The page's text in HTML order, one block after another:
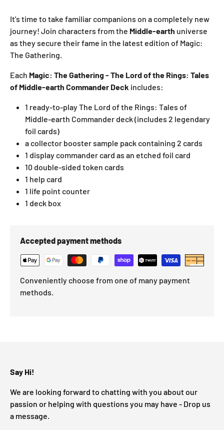
It's time to take familiar companions on a completely new
journey! Join characters from the Middle-earth universe
as they secure their fame in the latest edition of Magic:
The Gathering.
Each Magic: The Gathering - The Lord of the Rings: Tales
of Middle-earth Commander Deck includes:
1 ready-to-play The Lord of the Rings: Tales of
Middle-earth Commander deck(includes 2 legendary
foil cards)
a collector booster sample pack containing 2 cards
1 display commander card as an etched foil card
10 double-sided token cards
1 help card
1 life point counter
1 deck box
Accepted payment methods
Conveniently choose from one of many payment
methods.
Say Hi!
We are looking forward to chatting with you about our
passion or helping with questions you may have - Drop us
a message.